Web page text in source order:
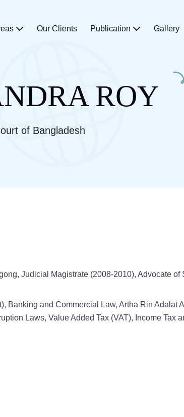
Our Clients Publication Gallery
ROY
of Bangladesh
Judicial Magistrate (2008-2010), Advocate of
Banking and Commercial Law, Artha Rin Adalat
Laws, Value Added Tax (VAT), Income Tax